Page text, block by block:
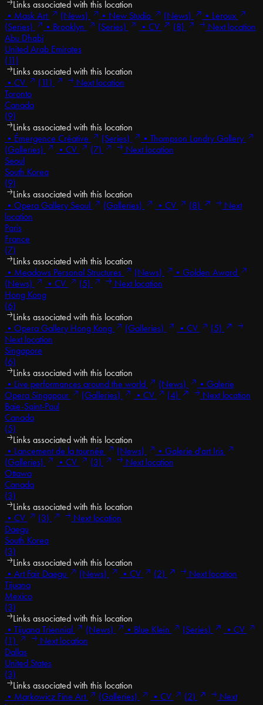
Links associated with this location
• Mask Art (News) • New Studio (News) • Leroux
(Series)
• Brooklyn (Series) •CV (8)
Next location
Abu Dhabi
United Arab Emirates
(11)
Links associated with this location
• CV (11)
Next location
Toronto
Canada
(9)
Links associated with this location
• Émergence Créative (Series) • Thompson Landry Gallery
(Galleries)
•CV (7)
Next location
Seoul
South Korea
(9)
Links associated with this location
• Opera Gallery Seoul (Galleries) • CV (8)
Next
location
Paris
France
(7)
Links associated with this location
• Meadows Personal Structures (News) • Golden Award
(News)
•CV (5)
Next location
Hong Kong
(6)
Links associated with this location
• Opera Gallery Hong Kong (Galleries) • CV
(5)
Next location
Singapore
(6)
Links associated with this location
• Live performances around the world (News) • Galerie
Opera Singapour
(Galleries) • CV (4)
Next location
Baie-Saint-Paul
Canada
(5)
Links associated with this location
• Lancement de la tournée (News) • Galerie d'art Iris
(Galleries)
•CV (3)
Next location
Ottawa
Canada
(3)
Links associated with this location
• CV (3)
Next location
Daegu
South Korea
(3)
Links associated with this location
• Art Fair Daegu (News) • CV (2)
Next location
Tijuana
Mexico
(3)
Links associated with this location
• Tijuana Triennial (News) • Blue Klein (Series) • CV
(1)
Next location
Dallas
United States
(3)
Links associated with this location
• Markowicz Fine Art (Galleries) • CV (2)
Next